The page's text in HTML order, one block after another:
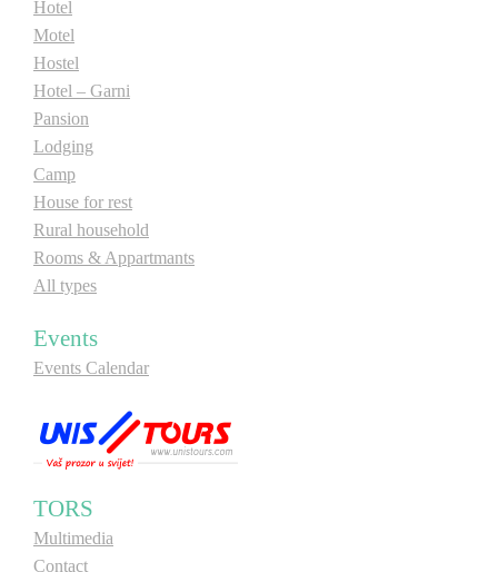
Hotel
Motel
Hostel
Hotel – Garni
Pansion
Lodging
Camp
House for rest
Rural household
Rooms & Appartmants
All types
Events
Events Calendar
TORS
Multimedia
Contact